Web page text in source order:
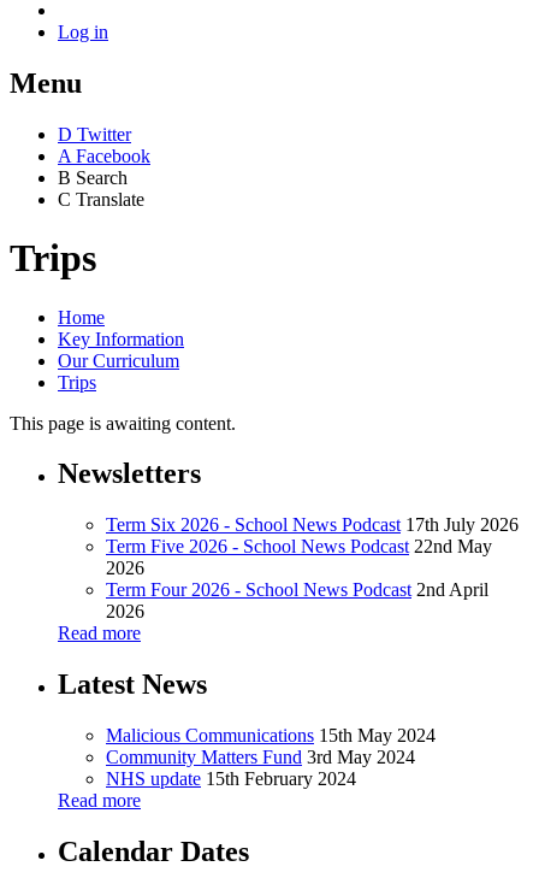
Log in
Menu
D Twitter
A Facebook
B Search
C Translate
Trips
Home
Key Information
Our Curriculum
Trips
This page is awaiting content.
Newsletters
Term Six 2026 - School News Podcast 17th July 2026
Term Five 2026 - School News Podcast 22nd May
2026
Term Four 2026 - School News Podcast 2nd April
2026
Read more
Latest News
Malicious Communications 15th May 2024
Community Matters Fund 3rd May 2024
NHS update 15th February 2024
Read more
Calendar Dates